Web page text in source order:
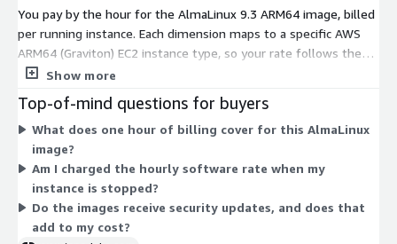
You pay by the hour for the AlmaLinux 9.3 ARM64 image, billed
per running instance. Each dimension maps to a specific AWS
ARM64 (Graviton) EC2 instance type, so your rate follows the
instance size and family you launch. Options span general-
memory-optimized (r-series, x2gd), storage-focused (i4g,
im4gn, is4gen), high-performance compute (hpc7g), and
graphics (g5g) families. Sizes run from nano and medium up
through large multi-core and bare-metal instances. Larger
instances cost more per hour. You pick the type that fits your
workload.
Show more
Top-of-mind questions for buyers
What does one hour of billing cover for this AlmaLinux
image?
Am I charged the hourly software rate when my
instance is stopped?
Do the images receive security updates, and does that
add to my cost?